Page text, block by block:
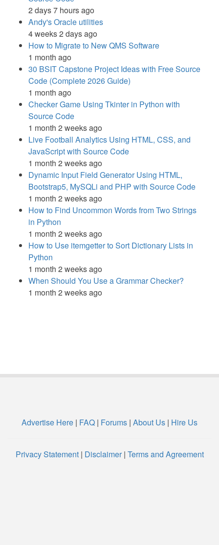
2 days 7 hours ago
Andy's Oracle utilities
4 weeks 2 days ago
How to Migrate to New QMS Software
1 month ago
30 BSIT Capstone Project Ideas with Free Source
Code (Complete 2026 Guide)
1 month ago
Checker Game Using Tkinter in Python with
Source Code
1 month 2 weeks ago
Live Football Analytics Using HTML, CSS, and
JavaScript with Source Code
1 month 2 weeks ago
Dynamic Input Field Generator Using HTML,
Bootstrap5, MySQLi and PHP with Source Code
1 month 2 weeks ago
How to Find Uncommon Words from Two Strings
in Python
1 month 2 weeks ago
How to Use itemgetter to Sort Dictionary Lists in
Python
1 month 2 weeks ago
When Should You Use a Grammar Checker?
1 month 2 weeks ago
Advertise Here | FAQ | Forums | About Us | Hire Us
Privacy Statement| Disclaimer| Terms and Agreement